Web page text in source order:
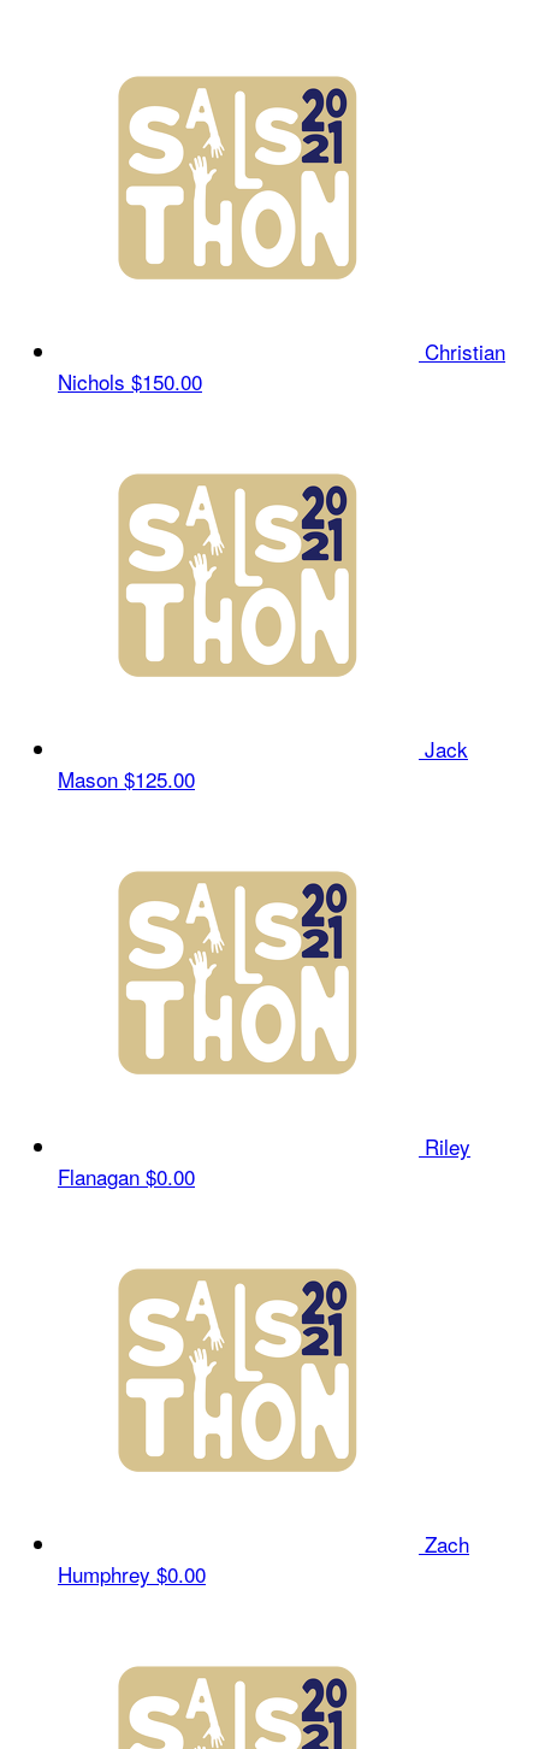
Christian
Nichols $150.00
Jack
Mason $125.00
Riley
Flanagan $0.00
Zach
Humphrey $0.00